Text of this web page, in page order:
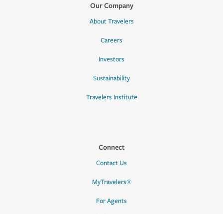
Our Company
About Travelers
Careers
Investors
Sustainability
Travelers Institute
Connect
Contact Us
MyTravelers®
For Agents